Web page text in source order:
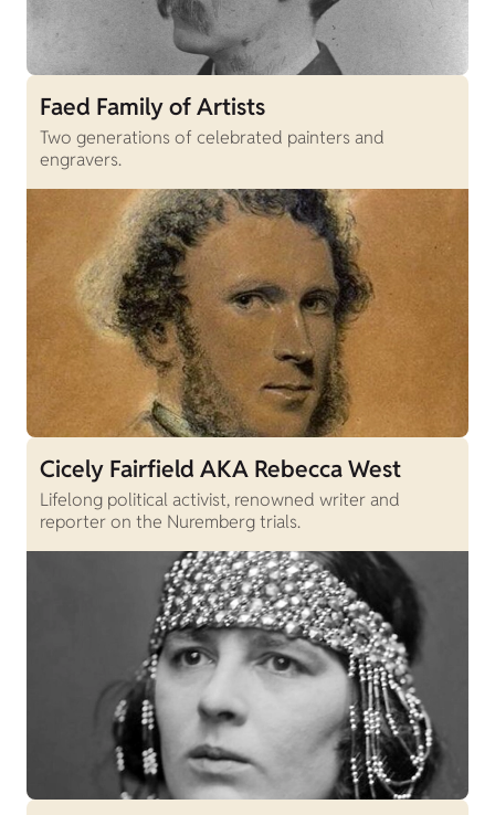
Faed Family of Artists
Two generations of celebrated painters and
engravers.
Cicely Fairfield AKA Rebecca West
Lifelong political activist, renowned writer and
reporter on the Nuremberg trials.